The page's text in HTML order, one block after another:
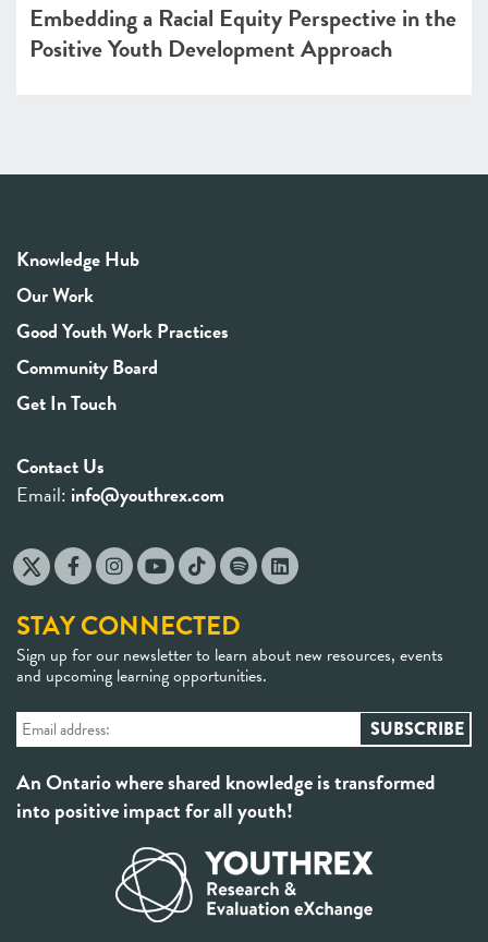
Embedding a Racial Equity Perspective in the
Positive Youth Development Approach
Knowledge Hub
Our Work
Good Youth Work Practices
Community Board
Get In Touch
Contact Us
Email: info@youthrex.com
STAY CONNECTED
Sign up for our newsletter to learn about new resources, events
and upcoming learning opportunities.
An Ontario where shared knowledge is transformed
into positive impact for all youth!